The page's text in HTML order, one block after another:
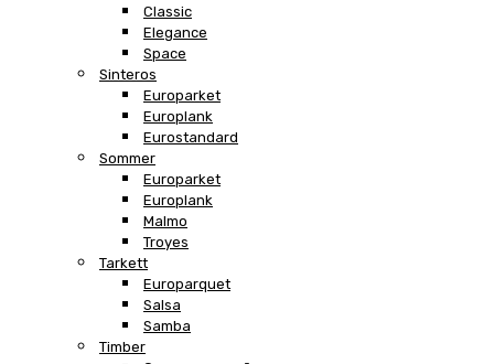
Classic
Elegance
Space
Sinteros
Europarket
Europlank
Eurostandard
Sommer
Europarket
Europlank
Malmo
Troyes
Tarkett
Europarquet
Salsa
Samba
Timber